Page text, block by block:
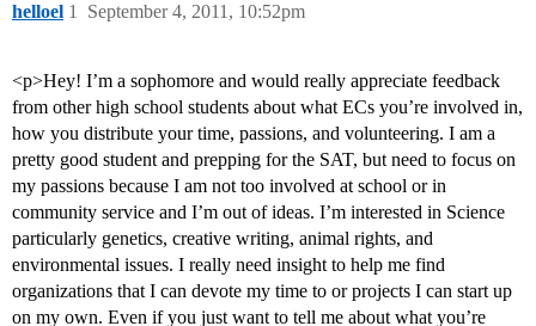
helloel September 4, 2011, 10:52pm
1
<p>Hey! I’m a sophomore and would really appreciate feedback
from other high school students about what ECs you’re involved in,
how you distribute your time, passions, and volunteering. I am a
pretty good student and prepping for the SAT, but need to focus on
my passions because I am not too involved at school or in
community service and I’m out of ideas. I’m interested in Science
particularly genetics, creative writing, animal rights, and
environmental issues. I really need insight to help me find
organizations that I can devote my time to or projects I can start up
on my own. Even if you just want to tell me about what you’re